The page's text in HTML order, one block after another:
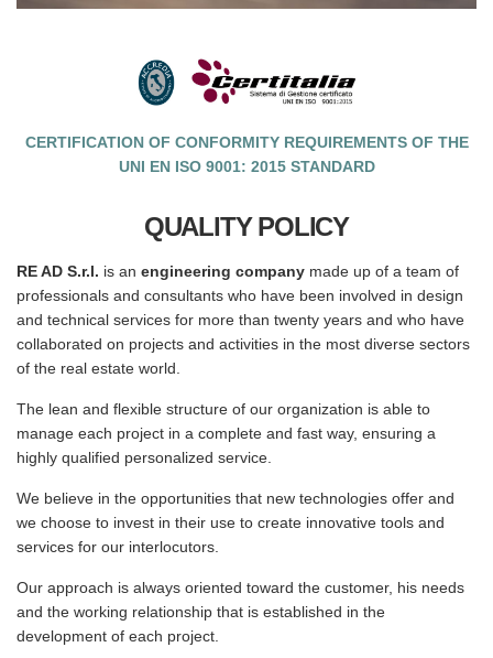
CERTIFICATION OF CONFORMITY REQUIREMENTS OF THE
UNI EN ISO 9001: 2015 STANDARD
QUALITY POLICY
RE AD S.r.l. is an engineering company made up of a team of
professionals and consultants who have been involved in design
and technical services for more than twenty years and who have
collaborated on projects and activities in the most diverse sectors
of the real estate world.
The lean and flexible structure of our organization is able to
manage each project in a complete and fast way, ensuring a
highly qualified personalized service.
We believe in the opportunities that new technologies offer and
we choose to invest in their use to create innovative tools and
services for our interlocutors.
Our approach is always oriented toward the customer, his needs
and the working relationship that is established in the
development of each project.